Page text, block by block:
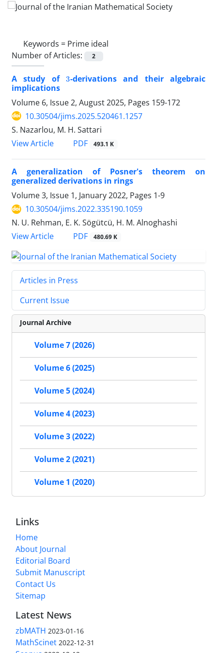
Keywords = Prime ideal
Number of Articles:
2
A study of -derivations and their algebraic
implications
Volume 6, Issue 2, August 2025, Pages 159-172
10.30504/jims.2025.520461.1257
S. Nazarlou, M. H. Sattari
View Article
PDF 493.1 K
A generalization of Posner's theorem on
generalized derivations in rings
Volume 3, Issue 1, January 2022, Pages 1-9
10.30504/jims.2022.335190.1059
N. U. Rehman, E. K. Sögütcü, H. M. Alnoghashi
View Article
PDF 480.69 K
Articles in Press
Current Issue
Journal Archive
Volume 7 (2026)
Volume 6 (2025)
Volume 5 (2024)
Volume 4 (2023)
Volume 3 (2022)
Volume 2 (2021)
Volume 1 (2020)
Links
Home
About Journal
Editorial Board
Submit Manuscript
Contact Us
Sitemap
Latest News
zbMATH 2023-01-16
MathScinet 2022-12-31